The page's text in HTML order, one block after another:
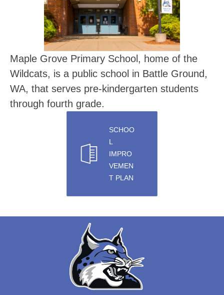
Maple Grove Primary School, home of the
Wildcats, is a public school in Battle Ground,
WA, that serves pre-kindergarten students
through fourth grade.
SCHOO
L
IMPRO
VEMEN
T PLAN